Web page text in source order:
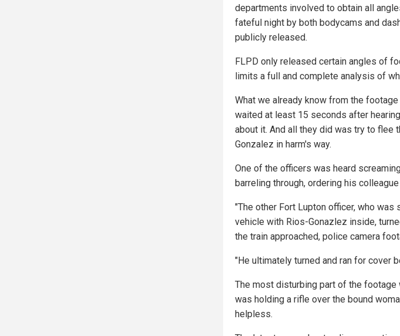
departments involved to obtain all
fateful night by both bodycams and
publicly released.
FLPD only released certain angles of
limits a full and complete analysis of
What we already know from the
waited at least 15 seconds after
about it. And all they did was try to flee
Gonzalez in harm's way.
One of the officers was heard
barreling through, ordering his
"The other Fort Lupton officer, who was
vehicle with Rios-Gonazlez inside,
the train approached, police camera
"He ultimately turned and ran for cover
The most disturbing part of the
was holding a rifle over the bound
helpless.